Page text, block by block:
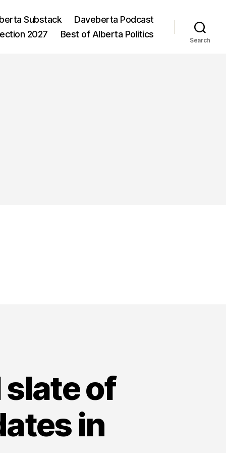
Substack
Daveberta Podcast
2027 Best of Alberta Politics
Search
slate of
in